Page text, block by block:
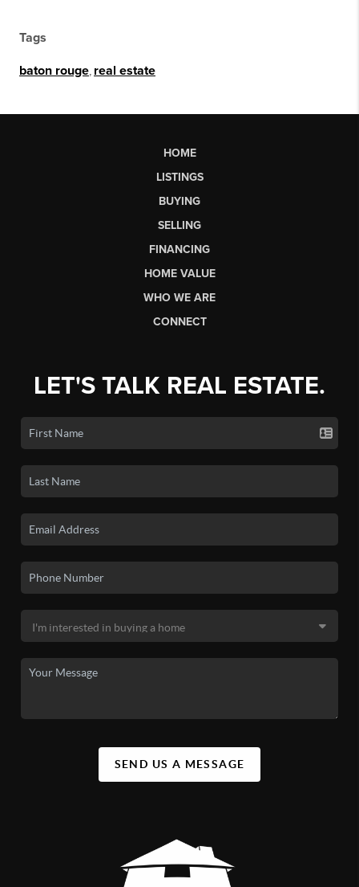
Tags
baton rouge real estate
HOME
LISTINGS
BUYING
SELLING
FINANCING
HOME VALUE
WHO WE ARE
CONNECT
LET'S TALK REAL ESTATE.
SEND US A MESSAGE